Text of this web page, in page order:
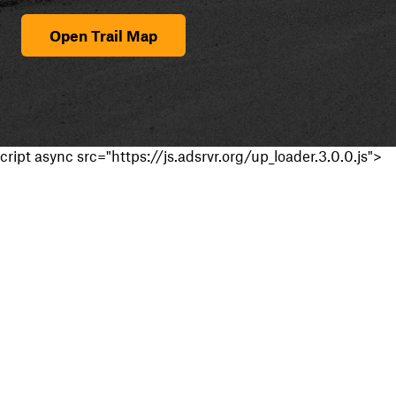
Open Trail Map
cript async src="https://js.adsrvr.org/up_loader.3.0.0.js">